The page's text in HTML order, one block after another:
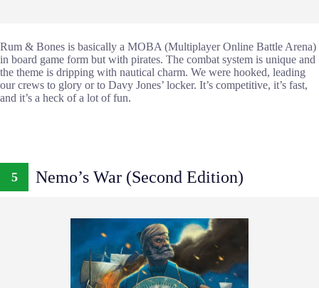
Rum & Bones is basically a MOBA (Multiplayer Online Battle Arena)
in board game form but with pirates. The combat system is unique and
the theme is dripping with nautical charm. We were hooked, leading
our crews to glory or to Davy Jones’ locker. It’s competitive, it’s fast,
and it’s a heck of a lot of fun.
5 Nemo’s War (Second Edition)